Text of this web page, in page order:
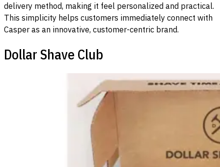
delivery method, making it feel personalized and practical.
This simplicity helps customers immediately connect with
Casper as an innovative, customer-centric brand.
Dollar Shave Club